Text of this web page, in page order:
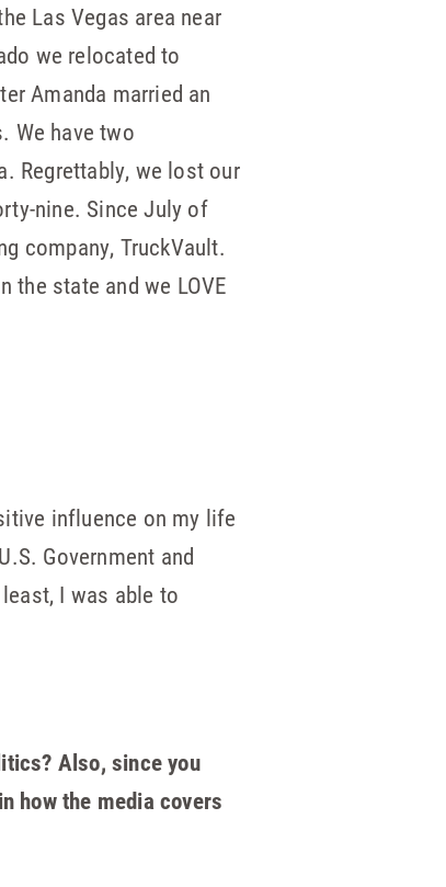
Las Vegas area near
we relocated to
Amanda married an
We have two
Regrettably, we lost our
nine. Since July of
company, TruckVault.
the state and we LOVE
influence on my life
Government and
I was able to
Also, since you
how the media covers